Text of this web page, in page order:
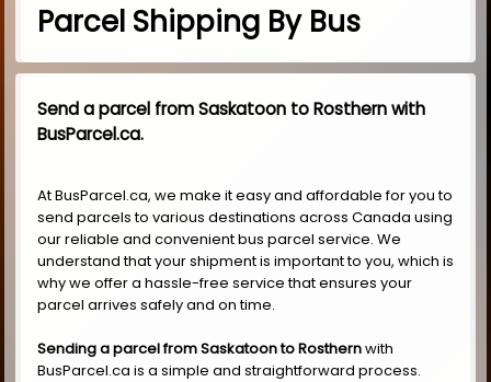
Parcel Shipping By Bus
Send a parcel from Saskatoon to Rosthern with
BusParcel.ca.
At BusParcel.ca, we make it easy and affordable for you to
send parcels to various destinations across Canada using
our reliable and convenient bus parcel service. We
understand that your shipment is important to you, which is
why we offer a hassle-free service that ensures your
parcel arrives safely and on time.
Sending a parcel from Saskatoon to Rosthernwith
BusParcel.ca is a simple and straightforward process.